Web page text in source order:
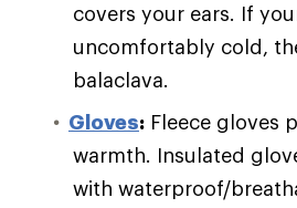
covers your ears. If
uncomfortably cold,
balaclava.
Gloves: Fleece gloves
warmth. Insulated
with waterproof/